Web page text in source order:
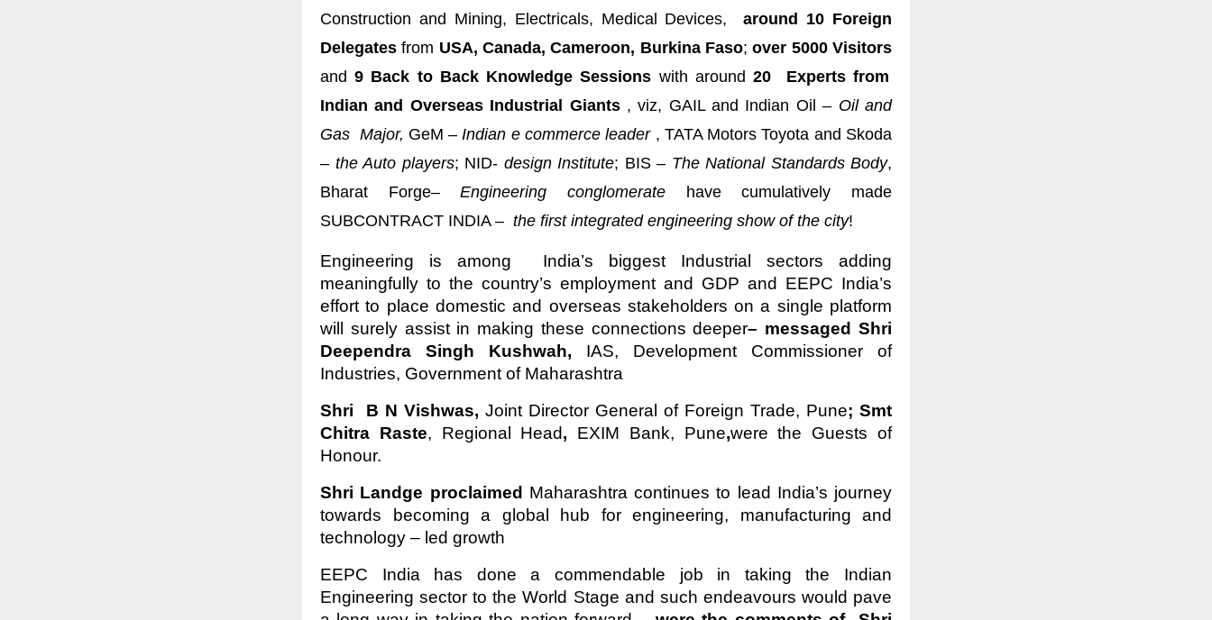
Construction and Mining, Electricals, Medical Devices,around 10 Foreign
Delegates from USA, Canada, Cameroon, Burkina Faso;over 5000 Visitors
and9 Back to Back Knowledge Sessions with around20 Experts from
Indian and Overseas Industrial Giants, viz, GAIL and Indian Oil – Oil and
Gas Major, GeM – Indian e commerce leader, TATA Motors Toyota and Skoda
– the Auto players; NID- design Institute; BIS – The National Standards Body,
Bharat Forge– Engineering conglomerate have cumulatively made
SUBCONTRACT INDIA – the first integrated engineering show of the city!
Engineering is among India’s biggest Industrial sectors adding
meaningfully to the country’s employment and GDP and EEPC India’s
effort to place domestic and overseas stakeholders on a single platform
will surely assist in making these connections deeper– messaged Shri
Deependra Singh Kushwah, IAS, Development Commissioner of
Industries, Government of Maharashtra
Shri B N Vishwas, Joint Director General of Foreign Trade, Pune; Smt
Chitra Raste, Regional Head, EXIM Bank, Pune,were the Guests of
Honour.
Shri Landge proclaimed Maharashtra continues to lead India’s journey
towards becoming a global hub for engineering, manufacturing and
technology – led growth
EEPC India has done a commendable job in taking the Indian
Engineering sector to the World Stage and such endeavours would pave